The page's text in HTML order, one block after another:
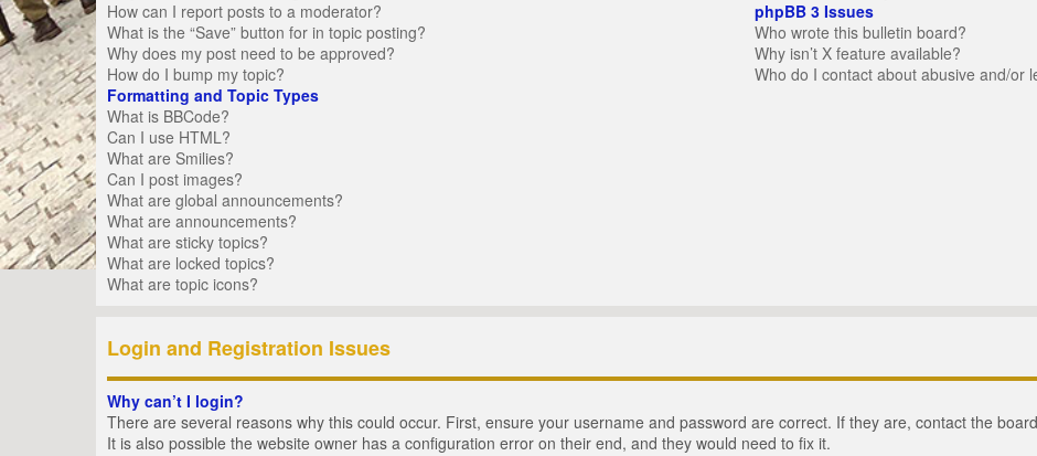
How can I report posts to a moderator?
What is the “Save” button for in topic posting?
Why does my post need to be approved?
How do I bump my topic?
Formatting and Topic Types
What is BBCode?
Can I use HTML?
What are Smilies?
Can I post images?
What are global announcements?
What are announcements?
What are sticky topics?
What are locked topics?
What are topic icons?
phpBB 3 Issues
Who wrote this bulletin board?
Why isn’t X feature available?
Who do I contact about abusive and/or
Login and Registration Issues
Why can’t I login?
There are several reasons why this could occur. First, ensure your username and password are correct. If they are, contact the
It is also possible the website owner has a configuration error on their end, and they would need to fix it.